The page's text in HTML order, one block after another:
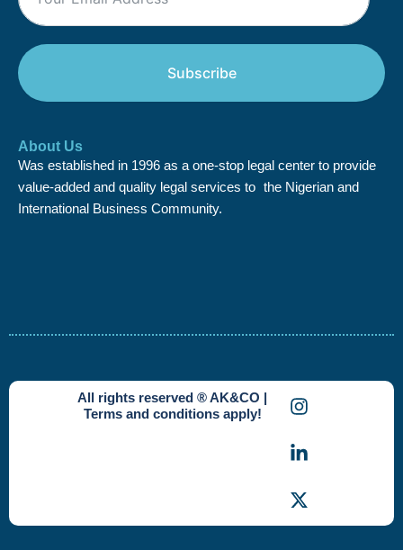
Subscribe
About Us
Was established in 1996 as a one-stop legal center to provide
value-added and quality legal services to the Nigerian and
International Business Community.
All rights reserved ® AK&CO |
Terms and conditions apply!
I
n
t
g
r
a
L
i
k
d
i
n
X
-
w
t
t
e